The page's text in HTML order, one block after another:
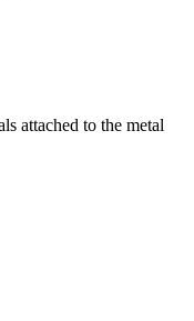
attached to the metal